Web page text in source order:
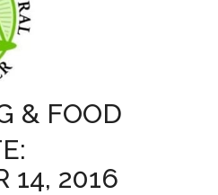
GENERAL RESOURCES
& FOOD
14, 2016